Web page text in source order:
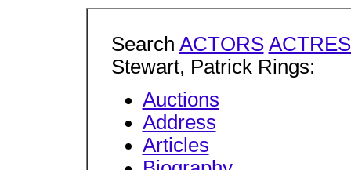
Search ACTORS
Stewart, Patrick Rings:
Auctions
Address
Articles